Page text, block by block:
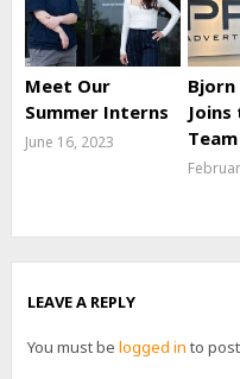
Meet Our
Summer Interns
June 16, 2023
Joins
Team
LEAVE A REPLY
You must be logged in to